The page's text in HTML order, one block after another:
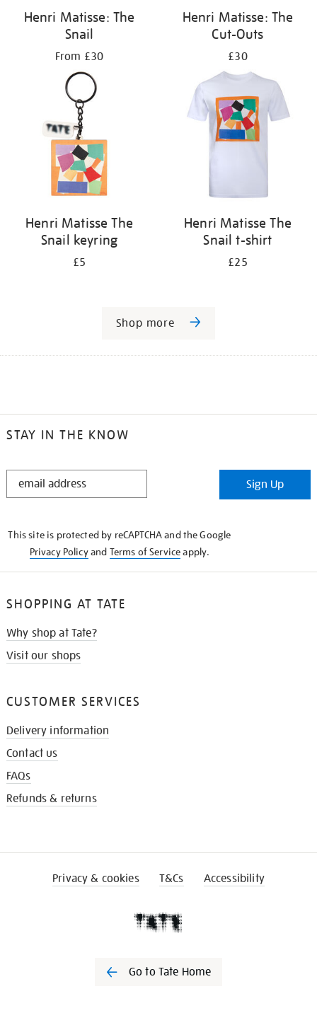
Henri Matisse: The
Snail
From £30
Henri Matisse: The
Cut-Outs
£30
Henri Matisse The
Snail keyring
£5
Henri Matisse The
Snail t-shirt
£25
Shop more
STAY IN THE KNOW
STAY
Sign Up
This site is protected by reCAPTCHA and the Google
Privacy Policyand Terms of Serviceapply.
SHOPPING AT TATE
Why shop at Tate?
Visit our shops
CUSTOMER SERVICES
Delivery information
Contact us
FAQs
Refunds & returns
Privacy & cookies T&Cs Accessibility
Go to Tate Home